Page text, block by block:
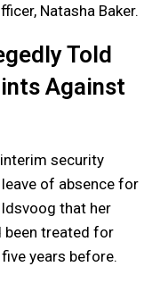
Natasha Baker.
Told
Against
security
of absence for
that her
been treated for
years before.